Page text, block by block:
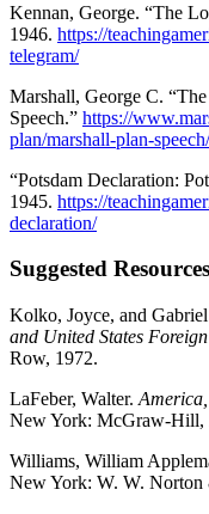
Kennan, George. “The
1946. https://
telegram/
Marshall, George C.
Speech.” https://
plan/marshall-plan-speech/
“Potsdam Declaration:
1945. https://
declaration/
Suggested
Kolko, Joyce, and
and United States
Row, 1972.
LaFeber, Walter.
New York: McGraw-Hill,
Williams, William
New York: W. W. Norton